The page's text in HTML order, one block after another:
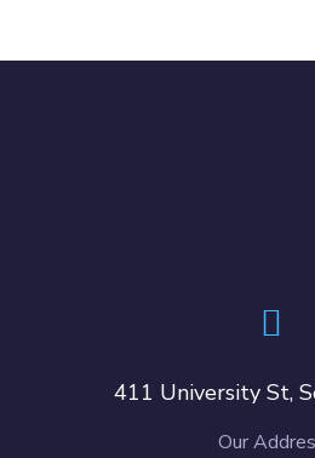
411 University St,
Our